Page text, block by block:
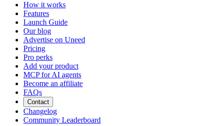
How it works
Features
Launch Guide
Our blog
Advertise on Uneed
Pricing
Pro perks
Add your product
MCP for AI agents
Become an affiliate
FAQs
Contact
Changelog
Community Leaderboard